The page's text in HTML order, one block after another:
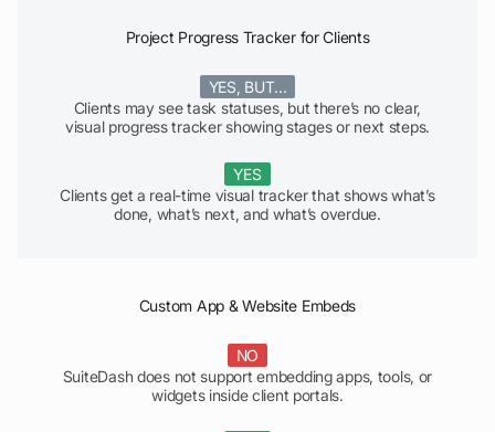
Project Progress Tracker for Clients
YES, BUT...
Clients may see task statuses, but there’s no clear,
visual progress tracker showing stages or next steps.
YES
Clients get a real-time visual tracker that shows what’s
done, what’s next, and what’s overdue.
Custom App & Website Embeds
NO
SuiteDash does not support embedding apps, tools, or
widgets inside client portals.